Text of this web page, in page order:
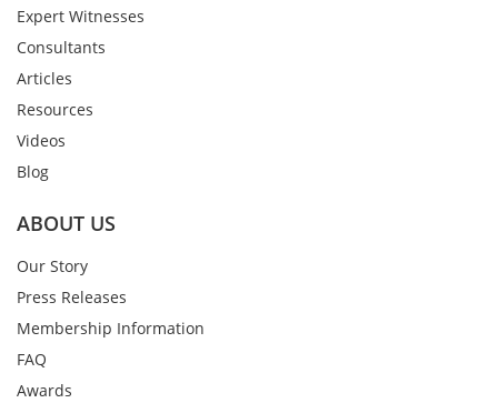
Expert Witnesses
Consultants
Articles
Resources
Videos
Blog
ABOUT US
Our Story
Press Releases
Membership Information
FAQ
Awards